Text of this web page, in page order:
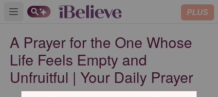
Open main menu PLUS
A Prayer for the One Whose
Life Feels Empty and
Unfruitful | Your Daily Prayer